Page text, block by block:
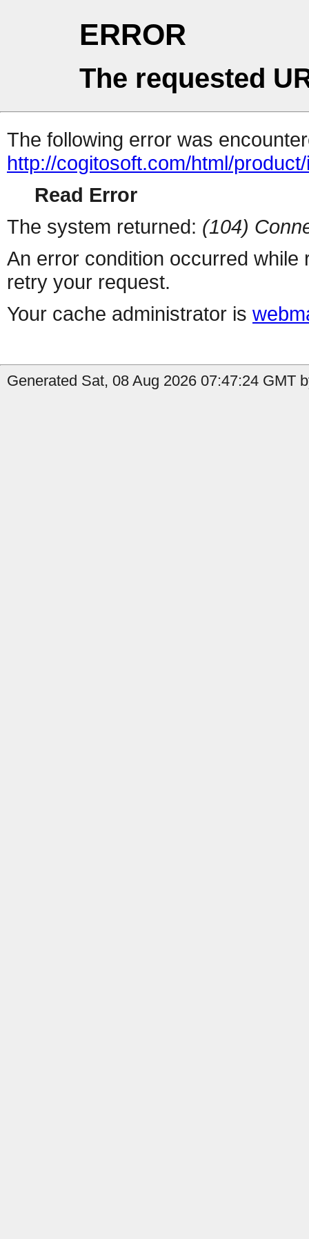
ERROR
The requested
The following error was
http://cogitosoft.com/html/
Read Error
The system returned: (104)
An error condition occurred
retry your request.
Your cache administrator is
Generated Sat, 08 Aug 2026 07:47:24 GMT